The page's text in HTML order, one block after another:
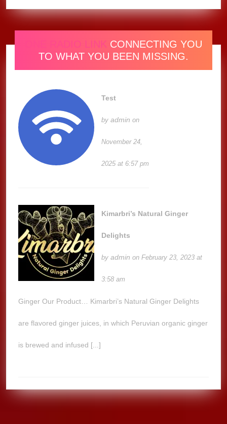
ONE RADIO LINK CONNECTING YOU
TO WHAT YOU BEEN MISSING.
Test
byadmin on
November 24,
2025 at 6:57 pm
Kimarbri’s Natural Ginger
Delights
byadmin on February 23, 2023 at
3:58 am
Ginger Our Product… Kimarbri’s Natural Ginger Delights
are flavored ginger juices, in which Peruvian organic ginger
is brewed and infused [...]